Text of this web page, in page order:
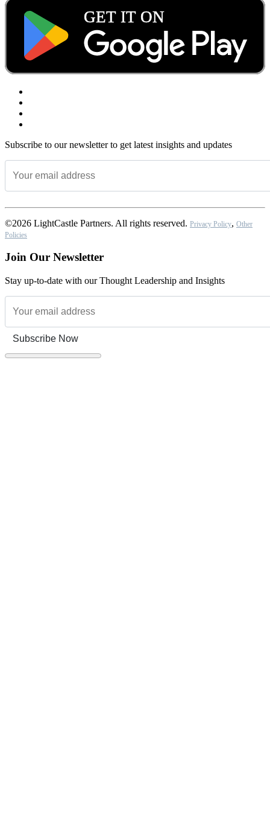
Subscribe to our newsletter to get latest insights and updates
©2026 LightCastle Partners. All rights reserved. Privacy Policy, Other
Policies
Join Our Newsletter
Stay up-to-date with our Thought Leadership and Insights
Subscribe Now